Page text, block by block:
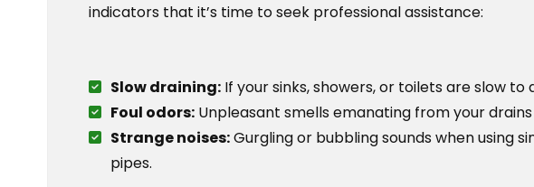
indicators that it’s time to seek professional assistance:
Slow draining: If your sinks, showers, or toilets are slow
Foul odors: Unpleasant smells emanating from your
Strange noises:Gurgling or bubbling sounds when using
pipes.